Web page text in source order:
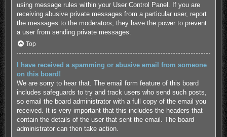
using message rules within your User Control Panel. If you are
receiving abusive private messages from a particular user, report
the messages to the moderators; they have the power to prevent
a user from sending private messages.
Top
I have received a spamming or abusive email from someone
on this board!
We are sorry to hear that. The email form feature of this board
includes safeguards to try and track users who send such posts,
so email the board administrator with a full copy of the email you
received. It is very important that this includes the headers that
contain the details of the user that sent the email. The board
administrator can then take action.